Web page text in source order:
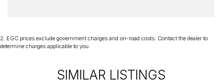
2. EGC prices exclude government charges and on-road costs. Contact the dealer to
determine charges applicable to you.
SIMILAR LISTINGS